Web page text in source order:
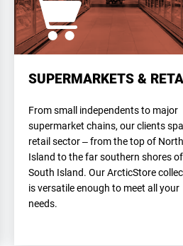
SUPERMARKETS &
From small independents to major
supermarket chains, our clients
retail sector – from the top of North
Island to the far southern shores of
South Island. Our ArcticStore
is versatile enough to meet all your
needs.